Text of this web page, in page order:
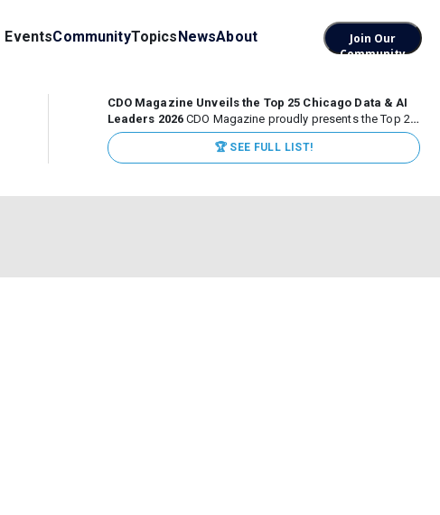
EventsCommunityTopicsNewsAbout
Join Our
Community
CDO Magazine Unveils the Top 25 Chicago Data & AI
Leaders 2026 CDO Magazine proudly presents the Top 25
Chicago Data & AI Leaders 2026, recognizing the
executives leading high-impact data, analytics, and AI
initiatives across some of the world’s most influential...
🏆 SEE FULL LIST!